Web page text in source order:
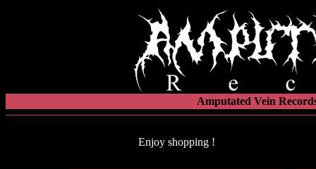
Amputated Vein
Enjoy shopping !